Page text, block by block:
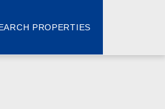
PROPERTIES